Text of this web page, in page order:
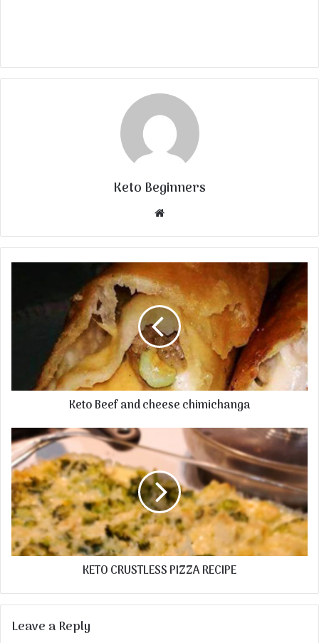
Keto Beginners
Website
Keto Beef and cheese chimichanga
KETO CRUSTLESS PIZZA RECIPE
Leave a Reply